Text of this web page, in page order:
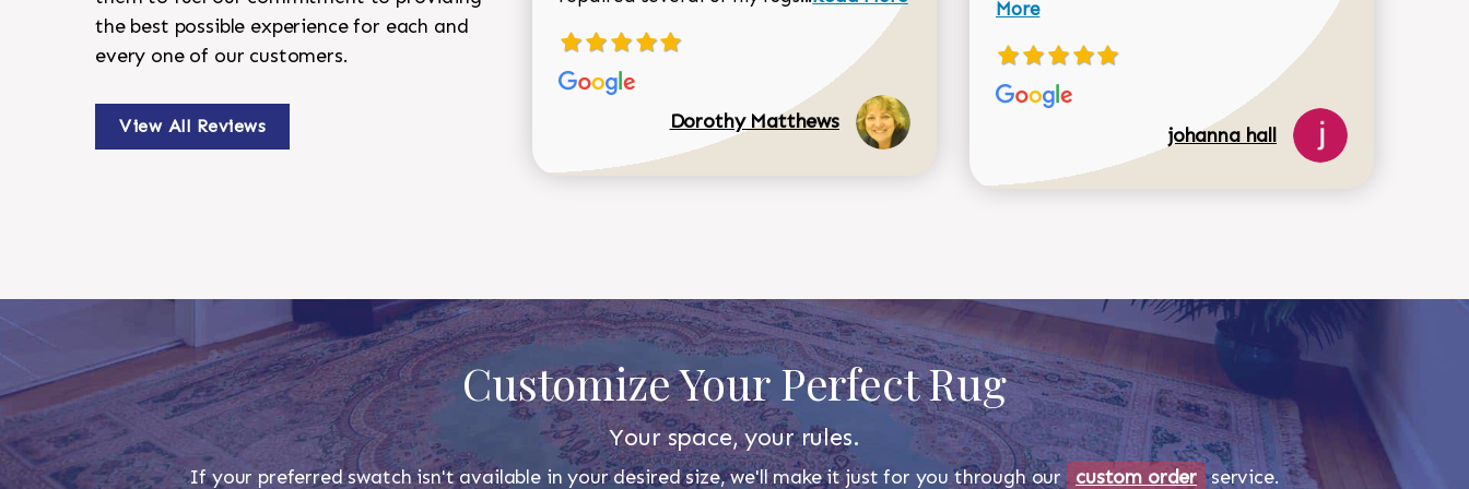
the best possible experience for each and
every one of our customers.
View All Reviews Dorothy Matthews
More
johanna hall
Customize Your Perfect Rug
Your space, your rules.
If your preferred swatch isn't available in your desired size, we'll make it just for you through our custom order service.